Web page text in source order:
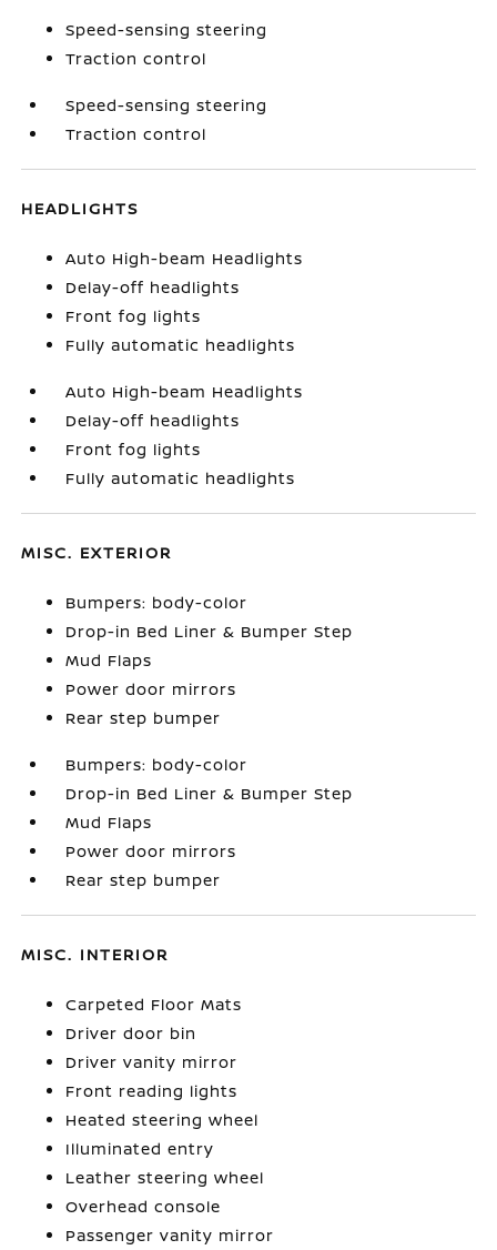
Speed-sensing steering
Traction control
Speed-sensing steering
Traction control
HEADLIGHTS
Auto High-beam Headlights
Delay-off headlights
Front fog lights
Fully automatic headlights
Auto High-beam Headlights
Delay-off headlights
Front fog lights
Fully automatic headlights
MISC. EXTERIOR
Bumpers: body-color
Drop-in Bed Liner & Bumper Step
Mud Flaps
Power door mirrors
Rear step bumper
Bumpers: body-color
Drop-in Bed Liner & Bumper Step
Mud Flaps
Power door mirrors
Rear step bumper
MISC. INTERIOR
Carpeted Floor Mats
Driver door bin
Driver vanity mirror
Front reading lights
Heated steering wheel
Illuminated entry
Leather steering wheel
Overhead console
Passenger vanity mirror